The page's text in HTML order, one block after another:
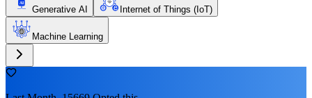
Generative AI Internet of Things (IoT)
Machine Learning